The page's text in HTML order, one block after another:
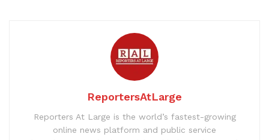
ReportersAtLarge
Reporters At Large is the world’s fastest-growing
online news platform and public service